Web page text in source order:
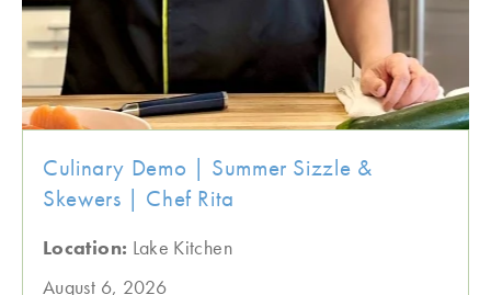
Culinary Demo | Summer Sizzle &
Skewers | Chef Rita
Location: Lake Kitchen
August 6, 2026